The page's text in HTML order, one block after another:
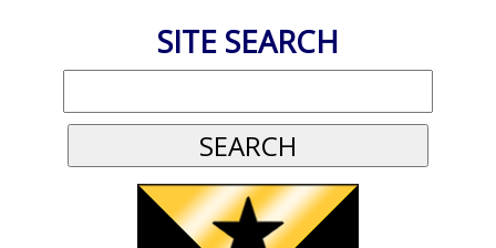
SITE SEARCH